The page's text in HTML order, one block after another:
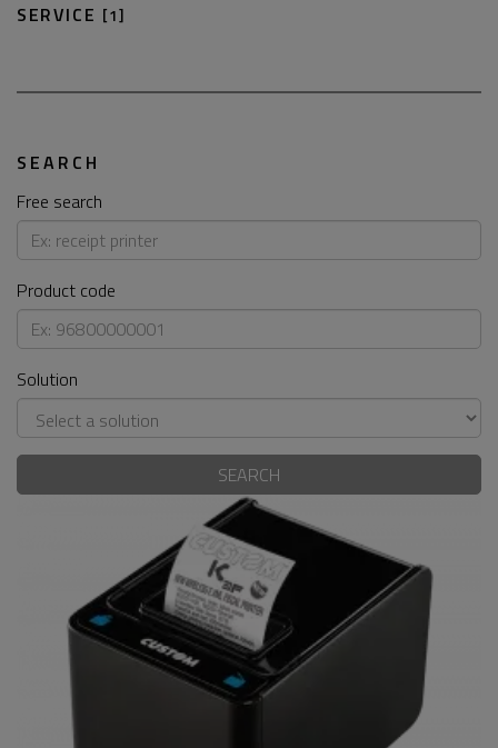
SERVICE [1]
SEARCH
Free search
Product code
Solution
SEARCH